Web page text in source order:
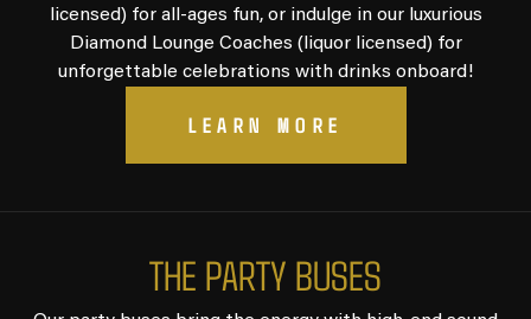
licensed) for all-ages fun, or indulge in our luxurious
Diamond Lounge Coaches (liquor licensed) for
unforgettable celebrations with drinks onboard!
LEARN MORE
THE PARTY BUSES